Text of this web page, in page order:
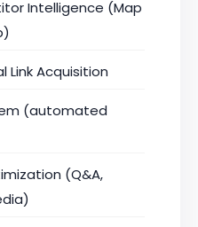
Intelligence (Map
Link Acquisition
(automated
(Q&A,